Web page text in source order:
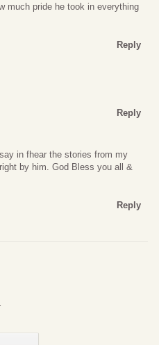
much pride he took in everything
Reply
Reply
in fhear the stories from my
by him. God Bless you all &
Reply